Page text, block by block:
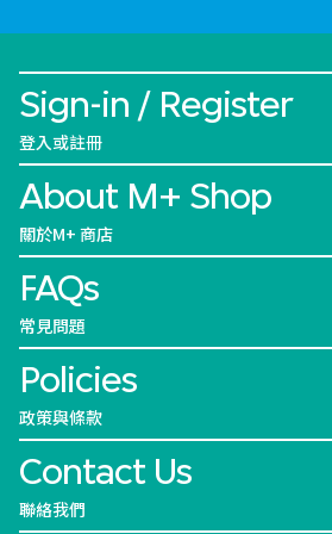
Sign-in / Register
登入或註冊
About M+ Shop
關於M+ 商店
FAQs
常見問題
Policies
政策與條款
Contact Us
聯絡我們